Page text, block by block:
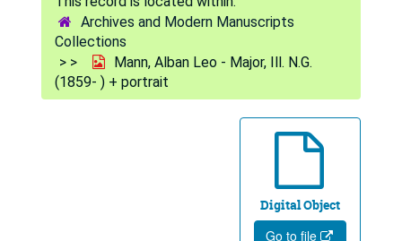
Archives and Modern Manuscripts
Collections
Mann, Alban Leo - Major, Ill. N.G.
(1859- ) + portrait
Digital Object
Go to file